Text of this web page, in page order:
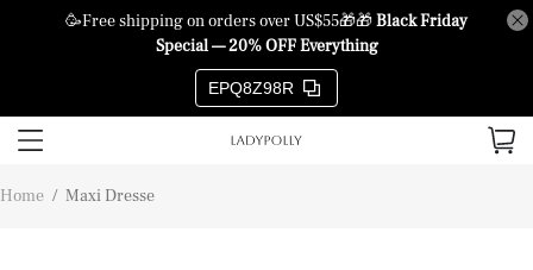
🥳Free shipping on orders over US$55🎁🎁Black Friday
Special — 20% OFF Everything
EPQ8Z98R
Home / Maxi Dresse